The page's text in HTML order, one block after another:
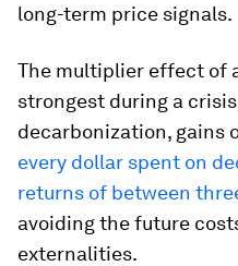
long-term price signals.
The multiplier effect of
strongest during a
decarbonization, gains
every dollar spent on
returns of between
avoiding the future
externalities.